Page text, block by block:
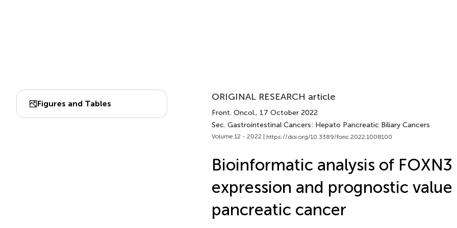
Figures and Tables
ORIGINAL RESEARCH article
Front. Oncol., 17 October 2022
Sec. Gastrointestinal Cancers: Hepato Pancreatic Biliary Cancers
Volume 12 - 2022 | https://doi.org/10.3389/fonc.2022.1008100
Bioinformatic analysis of FOXN3
expression and prognostic value
pancreatic cancer